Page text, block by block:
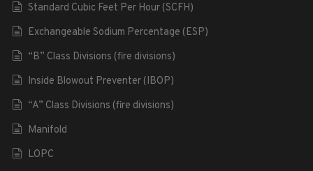
Standard Cubic Feet Per Hour (SCFH)
Exchangeable Sodium Percentage (ESP)
“B” Class Divisions (fire divisions)
Inside Blowout Preventer (IBOP)
“A” Class Divisions (fire divisions)
Manifold
LOPC